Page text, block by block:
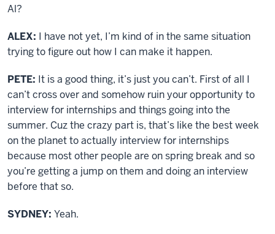
Al?
ALEX: I have not yet, I’m kind of in the same situation
trying to figure out how I can make it happen.
PETE: It is a good thing, it’s just you can’t. First of all I
can’t cross over and somehow ruin your opportunity to
interview for internships and things going into the
summer. Cuz the crazy part is, that’s like the best week
on the planet to actually interview for internships
because most other people are on spring break and so
you’re getting a jump on them and doing an interview
before that so.
SYDNEY: Yeah.